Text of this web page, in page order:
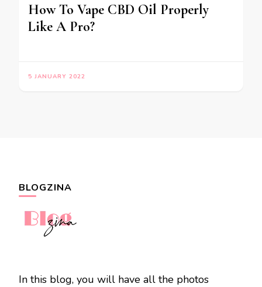
How To Vape CBD Oil Properly
Like A Pro?
5 JANUARY 2022
BLOGZINA
In this blog, you will have all the photos